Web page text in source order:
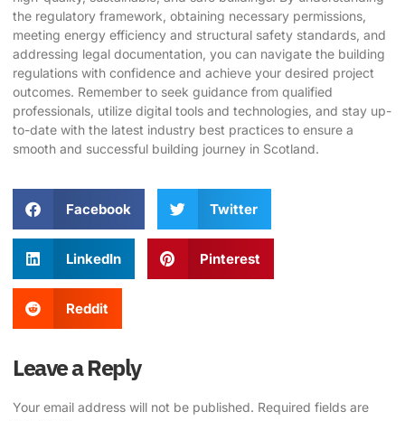
the regulatory framework, obtaining necessary permissions,
meeting energy efficiency and structural safety standards, and
addressing legal documentation, you can navigate the building
regulations with confidence and achieve your desired project
outcomes. Remember to seek guidance from qualified
professionals, utilize digital tools and technologies, and stay up-
to-date with the latest industry best practices to ensure a
smooth and successful building journey in Scotland.
Facebook Twitter
LinkedIn Pinterest
Reddit
Leave a Reply
Your email address will not be published. Required fields are